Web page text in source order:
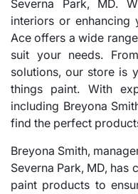
Severna Park, MD.
interiors or enhancing
Ace offers a wide
suit your needs.
solutions, our store is
things paint. With
including Breyona
find the perfect
Breyona Smith,
Severna Park, MD,
paint products to